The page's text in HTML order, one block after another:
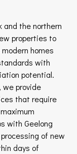
and the northern
properties to
homes
with
potential.
we provide
that require
with Geelong
of new
days of